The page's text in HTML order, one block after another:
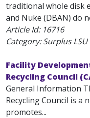
traditional whole disk
and Nuke (DBAN) do
Article Id: 16716
Category: Surplus
Facility
Recycling Council
General Information
Recycling Council is
promotes...